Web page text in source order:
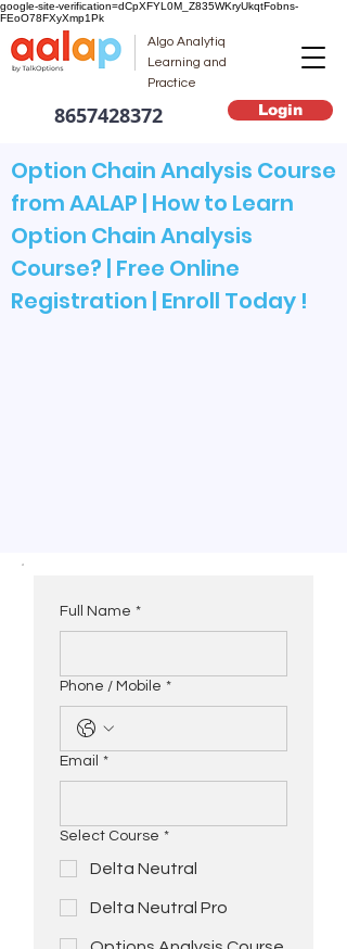
google-site-verification=dCpXFYL0M_Z835WKryUkqtFobns-
FEoO78FXyXmp1Pk
Algo Analytiq
Learning and
Practice
8657428372 Login
Option Chain Analysis Course
from AALAP | How to Learn
Option Chain Analysis
Course? | Free Online
Registration | Enroll Today !
Full Name *
Phone / Mobile *
Email *
Select Course *
Delta Neutral
Delta Neutral Pro